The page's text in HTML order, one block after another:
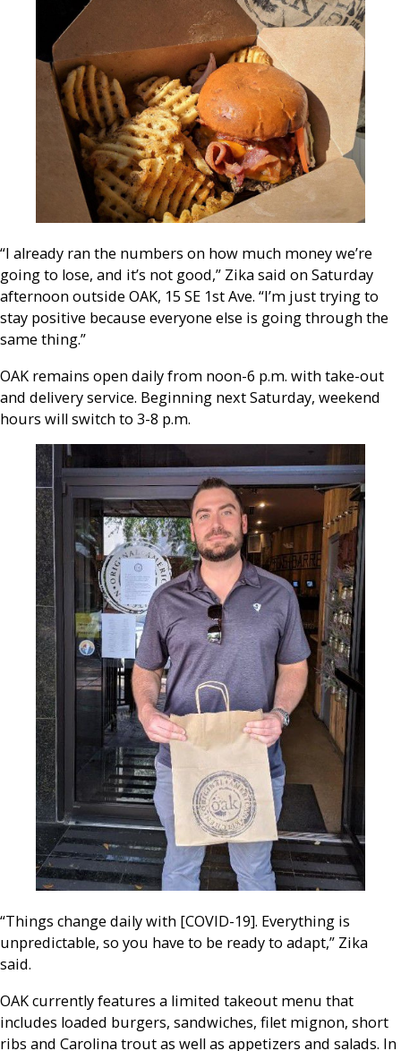
“I already ran the numbers on how much money we’re
going to lose, and it’s not good,” Zika said on Saturday
afternoon outside OAK, 15 SE 1st Ave. “I’m just trying to
stay positive because everyone else is going through the
same thing.”
OAK remains open daily from noon-6 p.m. with take-out
and delivery service. Beginning next Saturday, weekend
hours will switch to 3-8 p.m.
“Things change daily with [COVID-19]. Everything is
unpredictable, so you have to be ready to adapt,” Zika
said.
OAK currently features a limited takeout menu that
includes loaded burgers, sandwiches, filet mignon, short
ribs and Carolina trout as well as appetizers and salads. In